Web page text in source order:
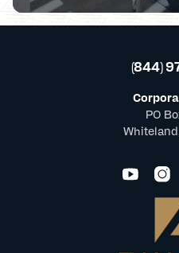
(844)
PO